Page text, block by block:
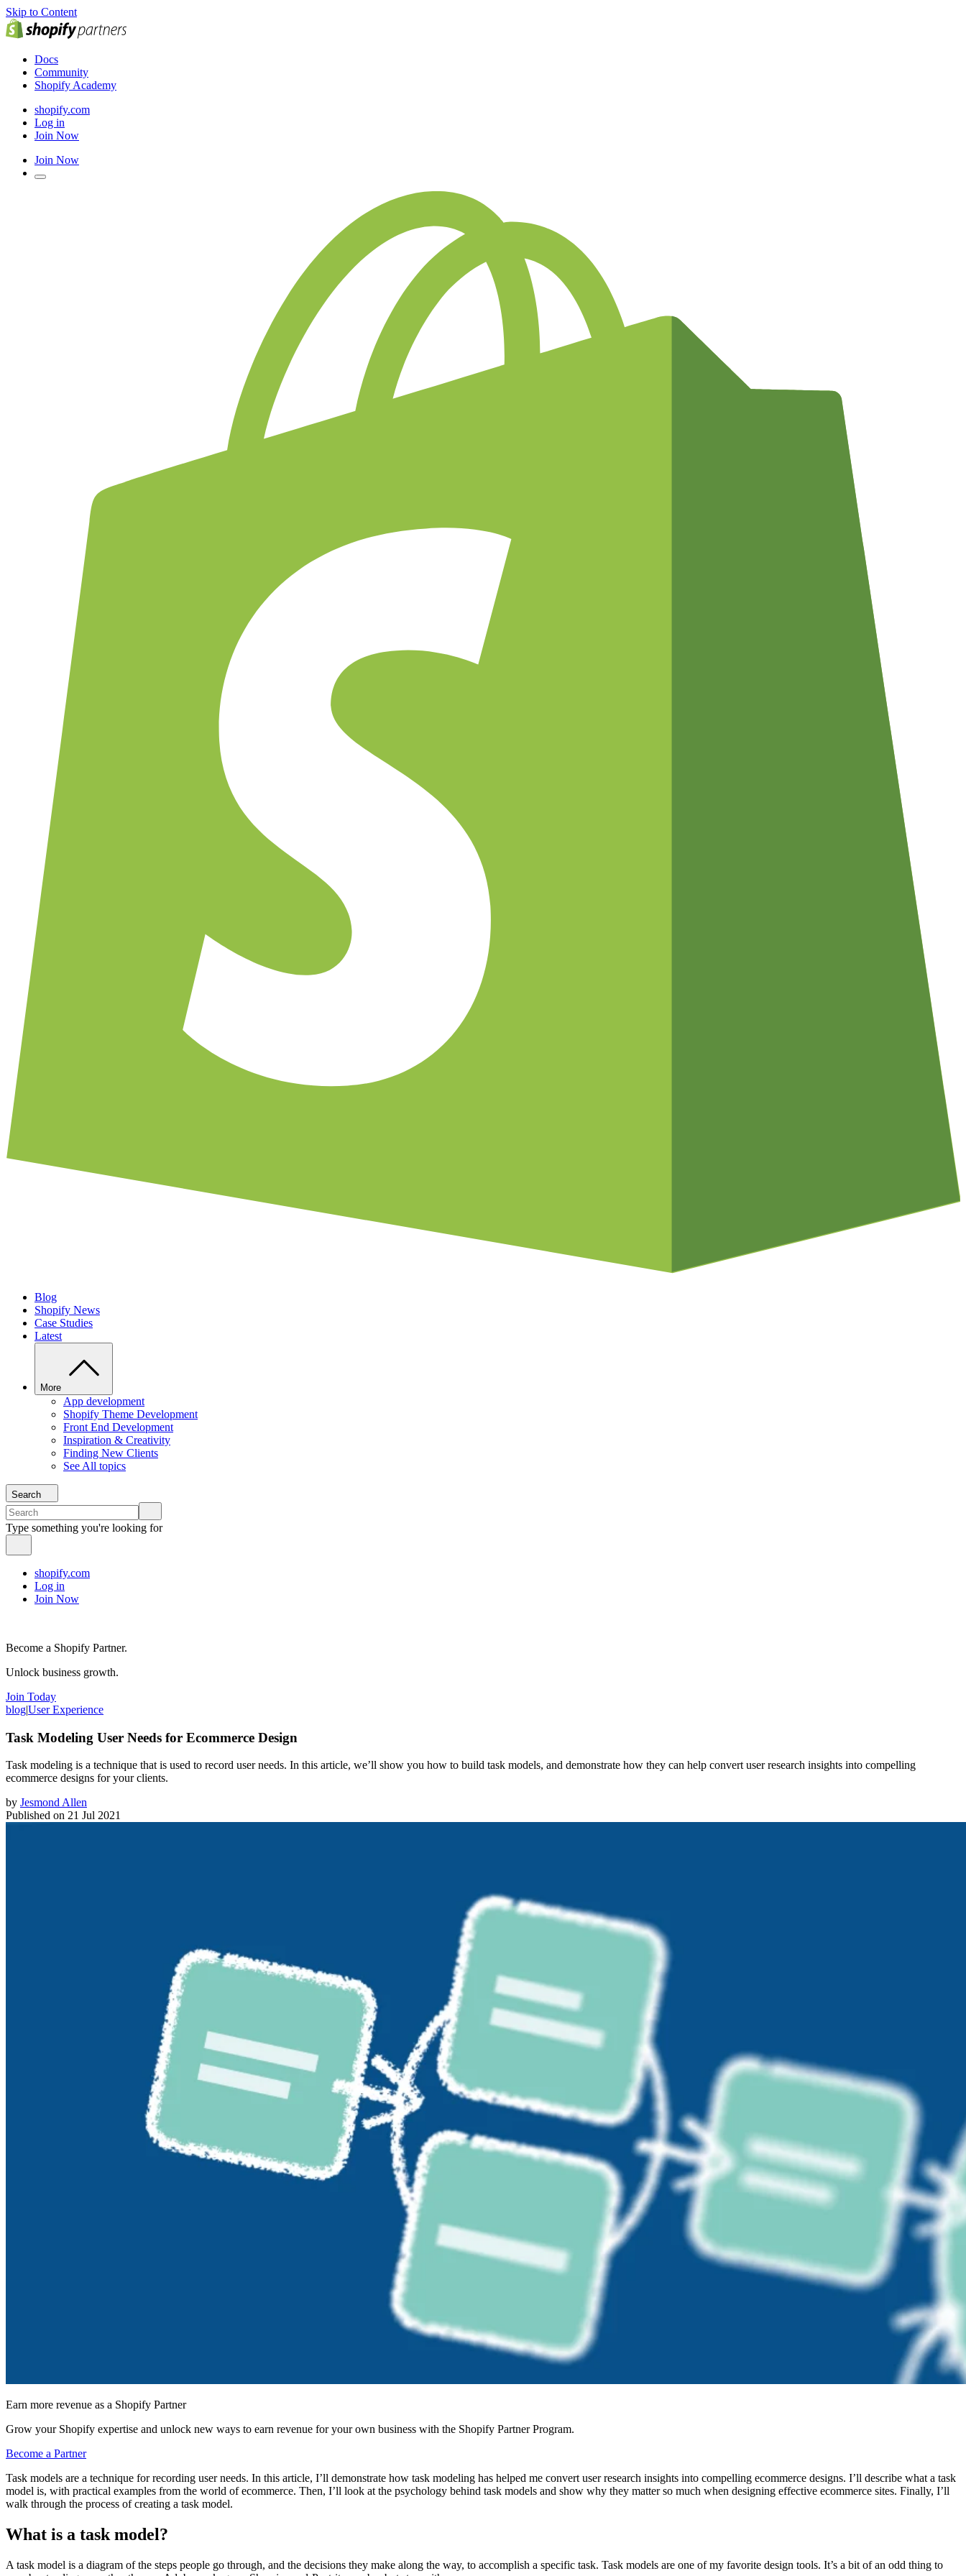
Skip to Content
Docs
Community
Shopify Academy
shopify.com
Log in
Join Now
Join Now
Blog
Shopify News
Case Studies
Latest
More
App development
Shopify Theme Development
Front End Development
Inspiration & Creativity
Finding New Clients
See All topics
Search
Type something you're looking for
shopify.com
Log in
Join Now
Become a Shopify Partner.
Unlock business growth.
Join Today
blog|User Experience
Task Modeling User Needs for Ecommerce Design
Task modeling is a technique that is used to record user needs. In this article, we’ll show you how to build task models, and demonstrate how they can help convert user research insights into compelling
ecommerce designs for your clients.
by Jesmond Allen
Published on 21 Jul 2021
Earn more revenue as a Shopify Partner
Grow your Shopify expertise and unlock new ways to earn revenue for your own business with the Shopify Partner Program.
Become a Partner
Task models are a technique for recording user needs. In this article, I’ll demonstrate how task modeling has helped me convert user research insights into compelling ecommerce designs. I’ll describe what a task
model is, with practical examples from the world of ecommerce. Then, I’ll look at the psychology behind task models and show why they matter so much when designing effective ecommerce sites. Finally, I’ll
walk through the process of creating a task model.
What is a task model?
A task model is a diagram of the steps people go through, and the decisions they make along the way, to accomplish a specific task. Task models are one of my favorite design tools. It’s a bit of an odd thing to